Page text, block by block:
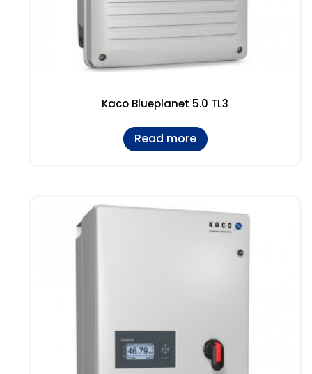
Kaco Blueplanet 5.0 TL3
Read more